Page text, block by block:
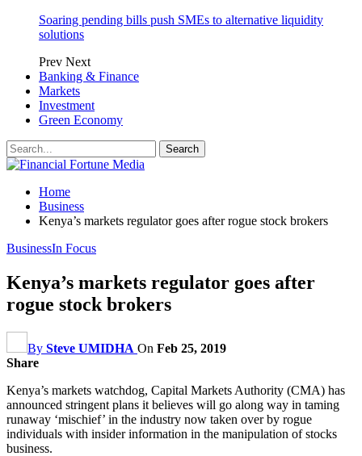
Soaring pending bills push SMEs to alternative liquidity
solutions
Prev Next
Banking & Finance
Markets
Investment
Green Economy
Home
Business
Kenya’s markets regulator goes after rogue stock brokers
BusinessIn Focus
Kenya’s markets regulator goes after
rogue stock brokers
By Steve UMIDHA On Feb 25, 2019
Share
Kenya’s markets watchdog, Capital Markets Authority (CMA) has
announced stringent plans it believes will go along way in taming
runaway ‘mischief’ in the industry now taken over by rogue
individuals with insider information in the manipulation of stocks
business.